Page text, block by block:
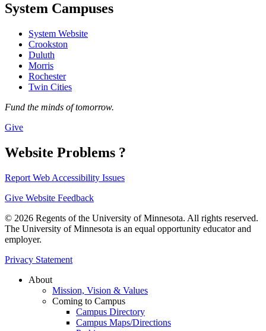
System Campuses
System Website
Crookston
Duluth
Morris
Rochester
Twin Cities
Fund the minds of tomorrow.
Give
Website Problems ?
Report Web Accessibility Issues
Give Website Feedback
© 2026 Regents of the University of Minnesota. All rights reserved.
The University of Minnesota is an equal opportunity educator and
employer.
Privacy Statement
About
Mission, Vision & Values
Coming to Campus
Campus Directory
Campus Maps/Directions